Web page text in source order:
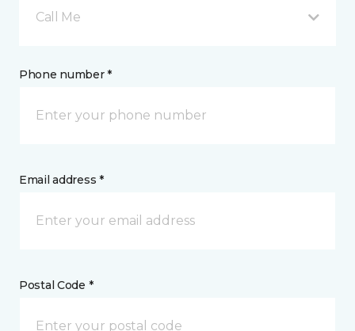
Call Me
Phone number *
Email address *
Postal Code *